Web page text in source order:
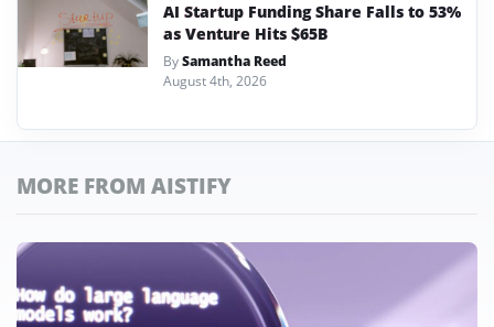
AI Startup Funding Share Falls to 53%
as Venture Hits $65B
BySamantha Reed
August 4th, 2026
MORE FROM AISTIFY